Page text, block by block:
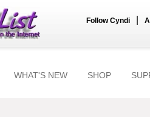
Follow Cyndi
WHAT'S NEW SHOP